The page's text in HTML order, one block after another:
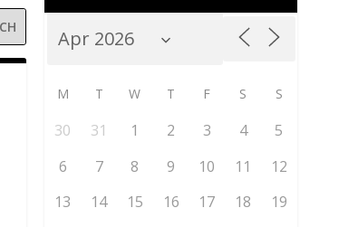
M T W T F S S
30 31 1 2 3 4
5
6
7 8 9 10 11
12
13
14 15 16 17 18
19